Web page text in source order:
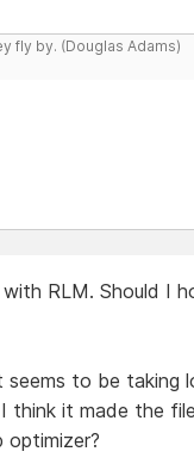
fly by. (Douglas Adams)
RLM. Should I
to be taking
think it made the
optimizer?